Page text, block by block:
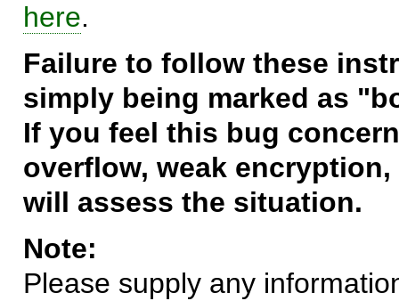
here.
Failure to follow these
simply being marked as
If you feel this bug
overflow, weak
will assess the situation.
Note:
Please supply any